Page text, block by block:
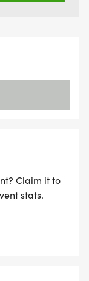
Claim it to
stats.